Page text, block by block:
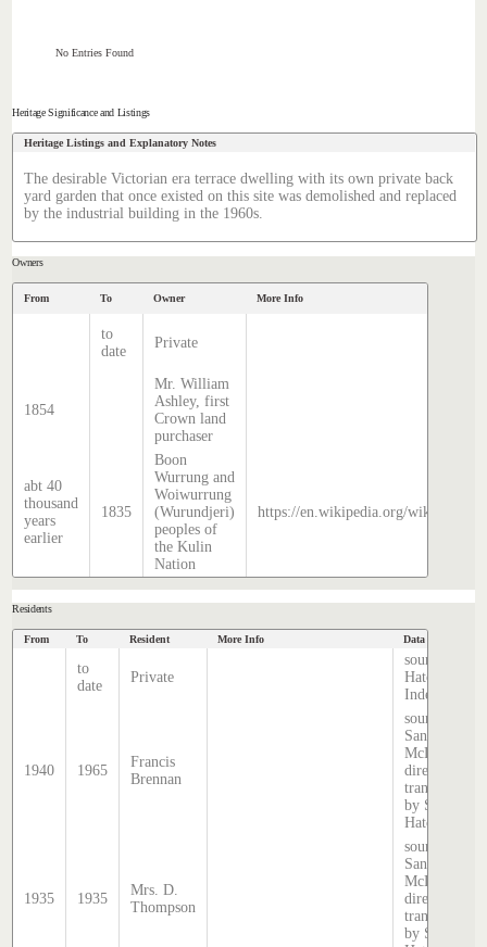
No Entries Found
Heritage Significance and Listings
Heritage Listings and Explanatory Notes
The desirable Victorian era terrace dwelling with its own private back
yard garden that once existed on this site was demolished and replaced
by the industrial building in the 1960s.
Owners
From To Owner More Info
to
date
Private
1854
Mr. William
Ashley, first
Crown land
purchaser
abt 40
thousand
years
earlier
1835
Boon
Wurrung and
Woiwurrung
(Wurundjeri)
peoples of
the Kulin
Nation
https://en.wikipedia.org/wiki/
Residents
From To Resident More Info Data Source
to
date
Private
source:
Hatcher
Index
1940 1965
Francis
Brennan
source:
Sands &
McDougall
directory,
transcribed
by Stephen
Hatcher.
1935 1935
Mrs. D.
Thompson
source:
Sands &
McDougall
directory,
transcribed
by Stephen